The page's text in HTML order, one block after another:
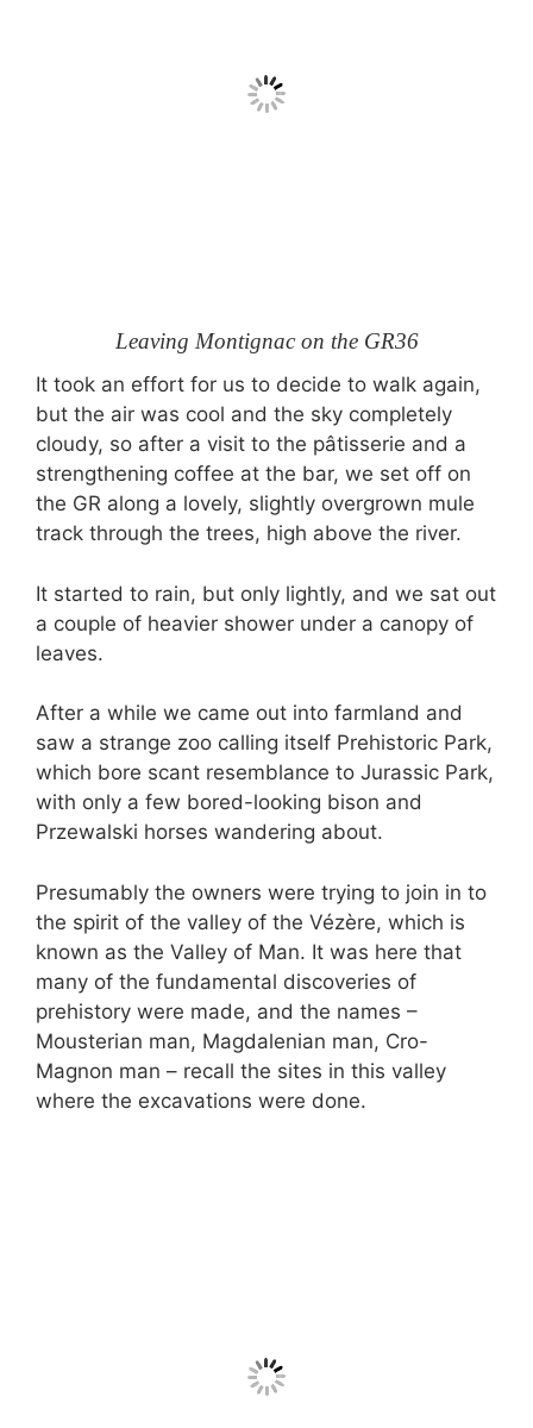
Leaving Montignac on the GR36
It took an effort for us to decide to walk again,
but the air was cool and the sky completely
cloudy, so after a visit to the pâtisserie and a
strengthening coffee at the bar, we set off on
the GR along a lovely, slightly overgrown mule
track through the trees, high above the river.
It started to rain, but only lightly, and we sat out
a couple of heavier shower under a canopy of
leaves.
After a while we came out into farmland and
saw a strange zoo calling itself Prehistoric Park,
which bore scant resemblance to Jurassic Park,
with only a few bored-looking bison and
Przewalski horses wandering about.
Presumably the owners were trying to join in to
the spirit of the valley of the Vézère, which is
known as the Valley of Man. It was here that
many of the fundamental discoveries of
prehistory were made, and the names –
Mousterian man, Magdalenian man, Cro-
Magnon man – recall the sites in this valley
where the excavations were done.